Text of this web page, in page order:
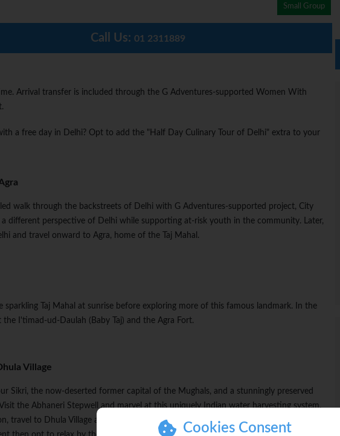
Cookies Consent
Small Group
Call Us:01 2311889
Arrival transfer is included through the G Adventures-supported Women With
a free day in Delhi? Opt to add the "Half Day Culinary Tour of Delhi" extra to your
walk through the backstreets of Delhi with G Adventures-supported project, City
a different perspective of Delhi while supporting at-risk youth in the community. Later,
and travel onward to Agra, home of the Taj Mahal.
sparkling Taj Mahal at sunrise before exploring more of this famous landmark. In the
the I'timad-ud-Daulah (Baby Taj) and the Agra Fort.
Village
Sikri, the now-deserted former capital of the Mughals, and a stunningly preserved
the Abhaneri Stepwell and marvel at this uniquely Indian water harvesting system.
travel to Dhula Village and get a closer look at rural life in Rajasthan. Tonight, settle in